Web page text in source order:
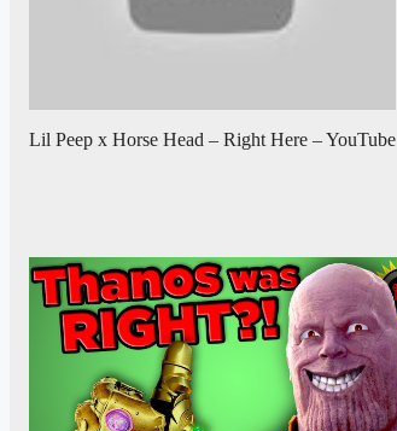
Lil Peep x Horse Head – Right Here – YouTube